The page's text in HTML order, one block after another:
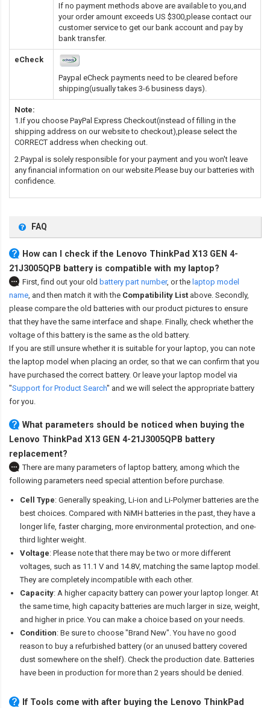
If no payment methods above are available to you,and
your order amount exceeds US $300,please contact our
customer service to get our bank account and pay by
bank transfer.
eCheck
Paypal eCheck payments need to be cleared before
shipping(usually takes 3-6 business days).
Note:
1.If you choose PayPal Express Checkout(instead of filling in the
shipping address on our website to checkout),please select the
CORRECT address when checking out.
2.Paypal is solely responsible for your payment and you won't leave
any financial information on our website.Please buy our batteries with
confidence.
FAQ
How can I check if the Lenovo ThinkPad X13 GEN 4-
21J3005QPB battery is compatible with my laptop?
First, find out your old battery part number, or the laptop model
name, and then match it with the Compatibility List above. Secondly,
please compare the old batteries with our product pictures to ensure
that they have the same interface and shape. Finally, check whether the
voltage of this battery is the same as the old battery.
If you are still unsure whether it is suitable for your laptop, you can note
the laptop model when placing an order, so that we can confirm that you
have purchased the correct battery. Or leave your laptop model via
"Support for Product Search" and we will select the appropriate battery
for you.
What parameters should be noticed when buying the
Lenovo ThinkPad X13 GEN 4-21J3005QPB battery
replacement?
There are many parameters of laptop battery, among which the
following parameters need special attention before purchase.
Cell Type: Generally speaking, Li-ion and Li-Polymer batteries are the
best choices. Compared with NiMH batteries in the past, they have a
longer life, faster charging, more environmental protection, and one-
third lighter weight.
Voltage: Please note that there may be two or more different
voltages, such as 11.1 V and 14.8V, matching the same laptop model.
They are completely incompatible with each other.
Capacity: A higher capacity battery can power your laptop longer. At
the same time, high capacity batteries are much larger in size, weight,
and higher in price. You can make a choice based on your needs.
Condition: Be sure to choose "Brand New". You have no good
reason to buy a refurbished battery (or an unused battery covered
dust somewhere on the shelf). Check the production date. Batteries
have been in production for more than 2 years should be denied.
If Tools come with after buying the Lenovo ThinkPad